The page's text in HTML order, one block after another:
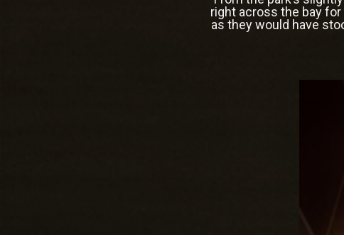
right across the bay
as they would have